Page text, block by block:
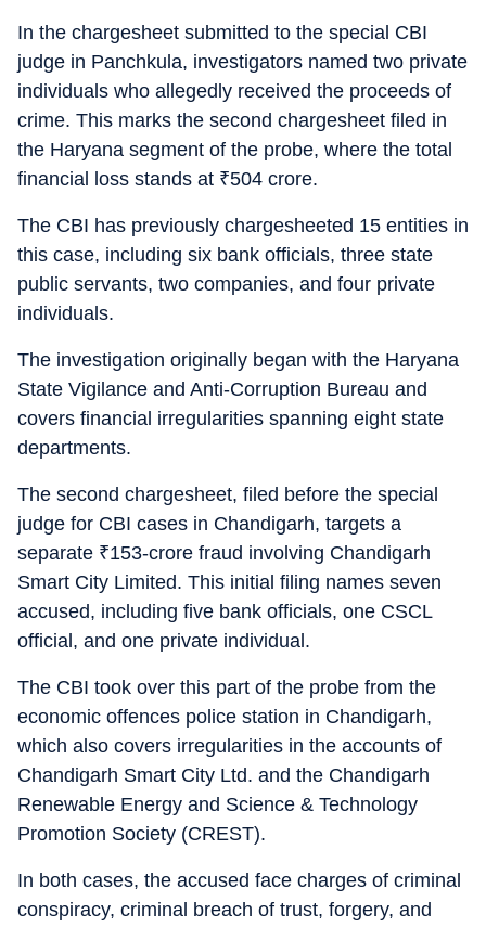
In the chargesheet submitted to the special CBI
judge in Panchkula, investigators named two private
individuals who allegedly received the proceeds of
crime. This marks the second chargesheet filed in
the Haryana segment of the probe, where the total
financial loss stands at ₹504 crore.
The CBI has previously chargesheeted 15 entities in
this case, including six bank officials, three state
public servants, two companies, and four private
individuals.
The investigation originally began with the Haryana
State Vigilance and Anti-Corruption Bureau and
covers financial irregularities spanning eight state
departments.
The second chargesheet, filed before the special
judge for CBI cases in Chandigarh, targets a
separate ₹153-crore fraud involving Chandigarh
Smart City Limited. This initial filing names seven
accused, including five bank officials, one CSCL
official, and one private individual.
The CBI took over this part of the probe from the
economic offences police station in Chandigarh,
which also covers irregularities in the accounts of
Chandigarh Smart City Ltd. and the Chandigarh
Renewable Energy and Science & Technology
Promotion Society (CREST).
In both cases, the accused face charges of criminal
conspiracy, criminal breach of trust, forgery, and